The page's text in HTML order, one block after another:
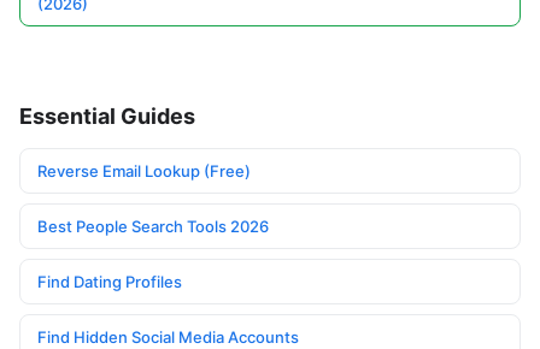
Essential Guides
Reverse Email Lookup (Free)
Best People Search Tools 2026
Find Dating Profiles
Find Hidden Social Media Accounts